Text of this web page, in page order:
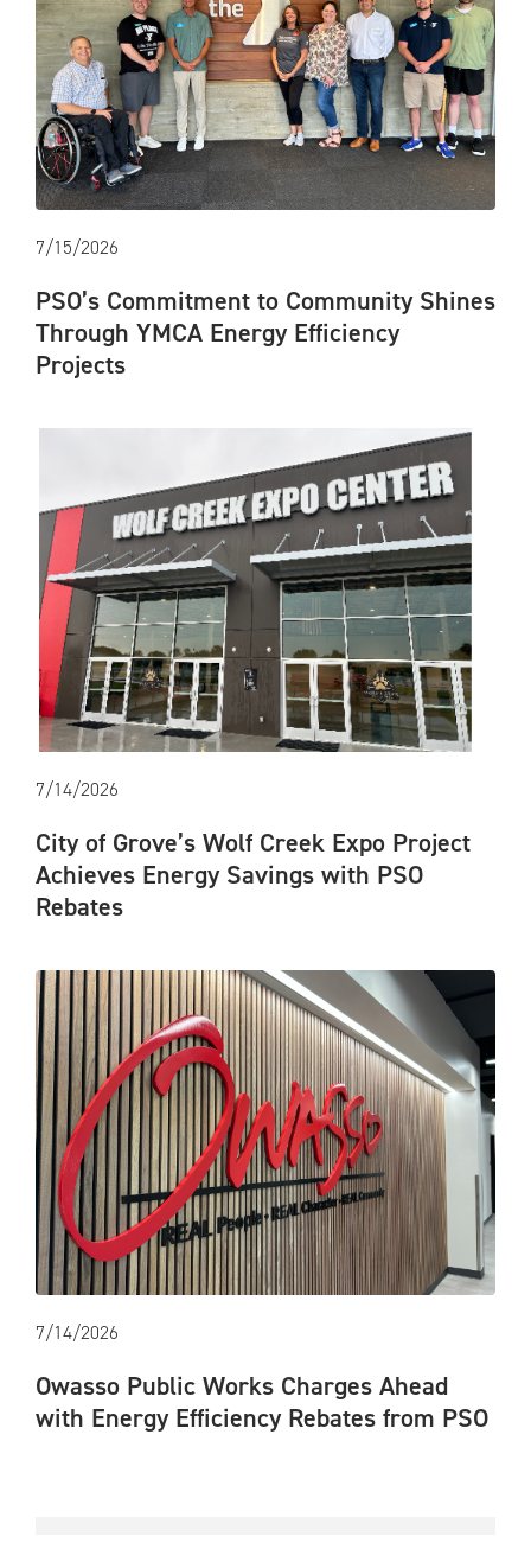
7/15/2026
PSO’s Commitment to Community Shines
Through YMCA Energy Efficiency
Projects
7/14/2026
City of Grove’s Wolf Creek Expo Project
Achieves Energy Savings with PSO
Rebates
7/14/2026
Owasso Public Works Charges Ahead
with Energy Efficiency Rebates from PSO